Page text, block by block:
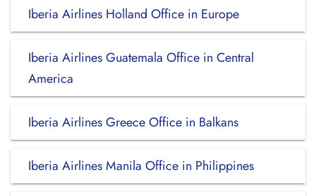
Iberia Airlines Holland Office in Europe
Iberia Airlines Guatemala Office in Central
America
Iberia Airlines Greece Office in Balkans
Iberia Airlines Manila Office in Philippines